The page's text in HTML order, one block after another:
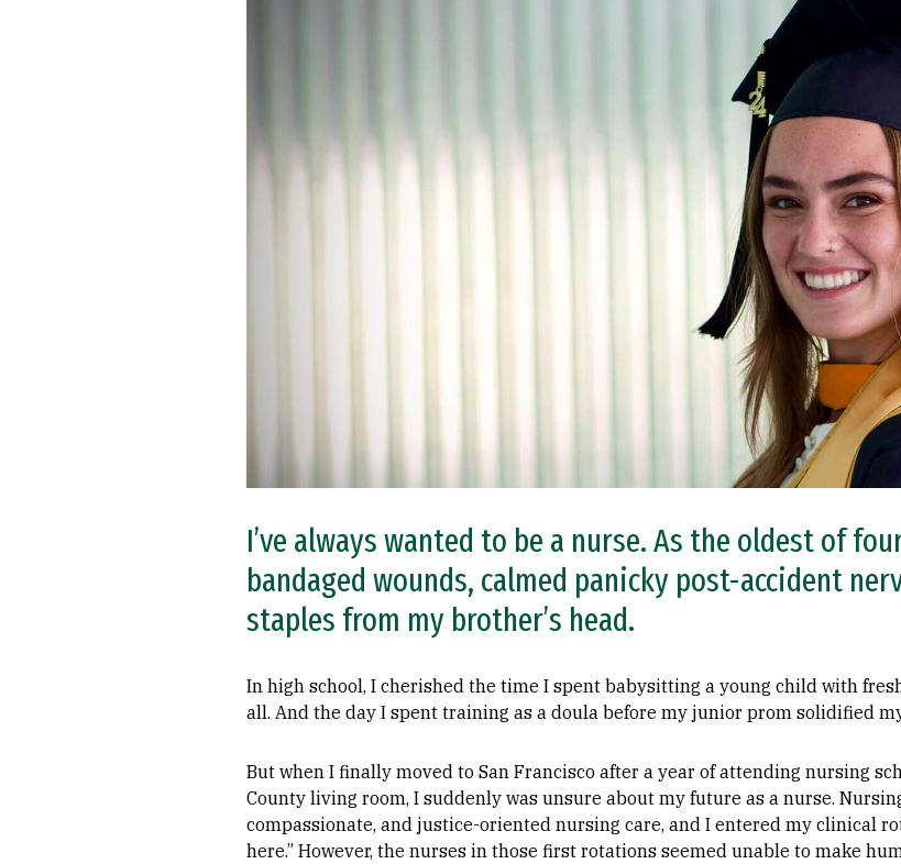
I’ve always wanted to be a nurse. As the oldest of
bandaged wounds, calmed panicky post-accident
staples from my brother’s head.
In high school, I cherished the time I spent babysitting a young child with
all. And the day I spent training as a doula before my junior prom solidified
But when I finally moved to San Francisco after a year of attending nursing
County living room, I suddenly was unsure about my future as a nurse.
compassionate, and justice-oriented nursing care, and I entered my clinical
here.” However, the nurses in those first rotations seemed unable to make